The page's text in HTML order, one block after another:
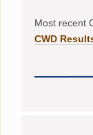
Most recent
CWD